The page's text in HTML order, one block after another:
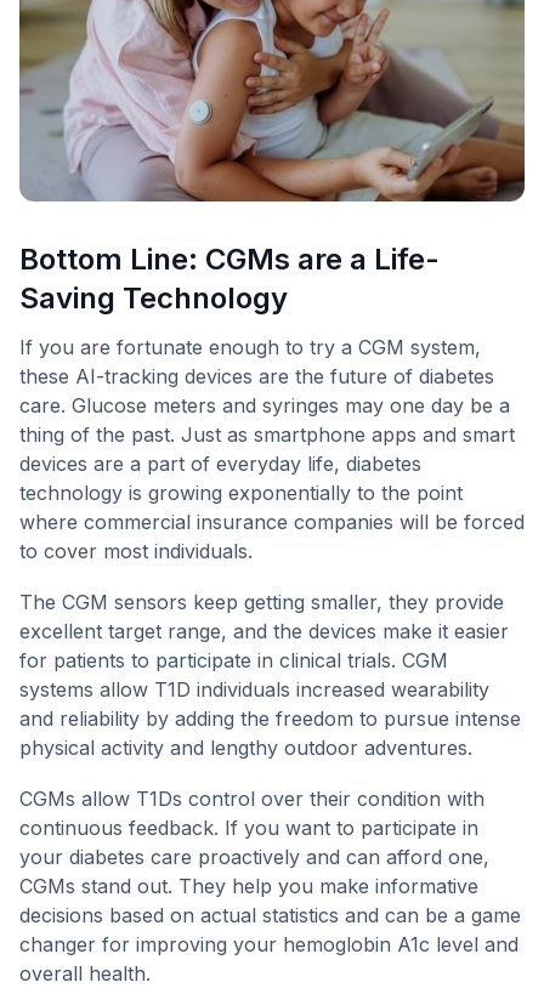
Bottom Line: CGMs are a Life-
Saving Technology
If you are fortunate enough to try a CGM system,
these AI-tracking devices are the future of diabetes
care. Glucose meters and syringes may one day be a
thing of the past. Just as smartphone apps and smart
devices are a part of everyday life, diabetes
technology is growing exponentially to the point
where commercial insurance companies will be forced
to cover most individuals.
The CGM sensors keep getting smaller, they provide
excellent target range, and the devices make it easier
for patients to participate in clinical trials. CGM
systems allow T1D individuals increased wearability
and reliability by adding the freedom to pursue intense
physical activity and lengthy outdoor adventures.
CGMs allow T1Ds control over their condition with
continuous feedback. If you want to participate in
your diabetes care proactively and can afford one,
CGMs stand out. They help you make informative
decisions based on actual statistics and can be a game
changer for improving your hemoglobin A1c level and
overall health.